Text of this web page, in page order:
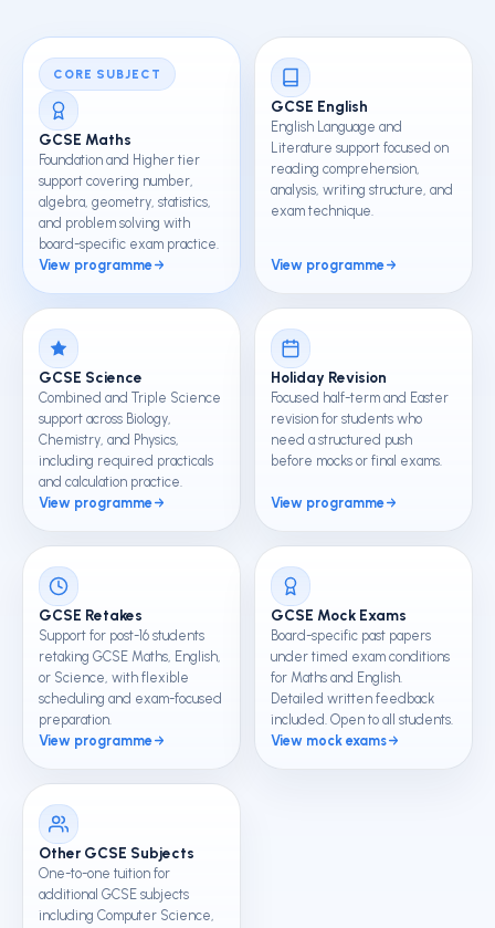
CORE SUBJECT
GCSE Maths
Foundation and Higher tier
support covering number,
algebra, geometry, statistics,
and problem solving with
board-specific exam practice.
View programme
GCSE English
English Language and
Literature support focused on
reading comprehension,
analysis, writing structure, and
exam technique.
View programme
GCSE Science
Combined and Triple Science
support across Biology,
Chemistry, and Physics,
including required practicals
and calculation practice.
View programme
Holiday Revision
Focused half-term and Easter
revision for students who
need a structured push
before mocks or final exams.
View programme
GCSE Retakes
Support for post-16 students
retaking GCSE Maths, English,
or Science, with flexible
scheduling and exam-focused
preparation.
View programme
GCSE Mock Exams
Board-specific past papers
under timed exam conditions
for Maths and English.
Detailed written feedback
included. Open to all students.
View mock exams
Other GCSE Subjects
One-to-one tuition for
additional GCSE subjects
including Computer Science,